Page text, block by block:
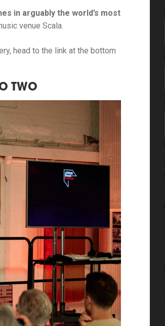
in arguably the world’s most
venue Scala.
head to the link at the bottom
TWO